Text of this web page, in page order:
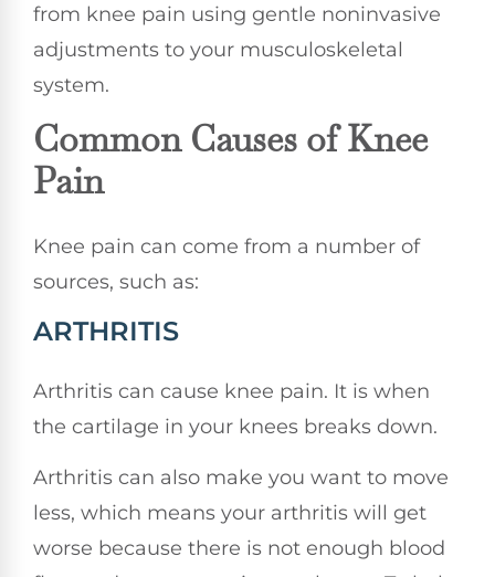
from knee pain using gentle noninvasive
adjustments to your musculoskeletal
system.
Common Causes of Knee
Pain
Knee pain can come from a number of
sources, such as:
ARTHRITIS
Arthritis can cause knee pain. It is when
the cartilage in your knees breaks down.
Arthritis can also make you want to move
less, which means your arthritis will get
worse because there is not enough blood